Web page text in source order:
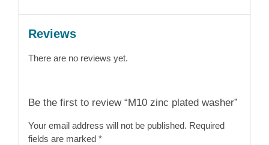
Reviews
There are no reviews yet.
Be the first to review “M10 zinc plated washer”
Your email address will not be published. Required
fields are marked *